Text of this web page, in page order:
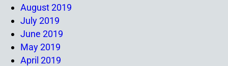
August 2019
July 2019
June 2019
May 2019
April 2019